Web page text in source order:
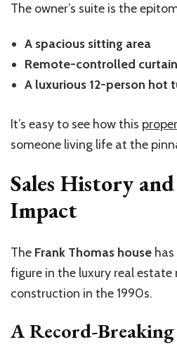
The owner’s suite is the
A spacious sitting area
Remote-controlled
A luxurious 12-person hot
It’s easy to see how this
someone living life at the
Sales History
Impact
The Frank Thomas house
figure in the luxury real estate
construction in the 1990s.
A Record-Breaking